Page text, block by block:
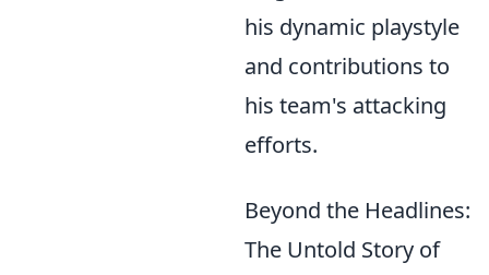
his dynamic playstyle
and contributions to
his team's attacking
efforts.
Beyond the Headlines:
The Untold Story of